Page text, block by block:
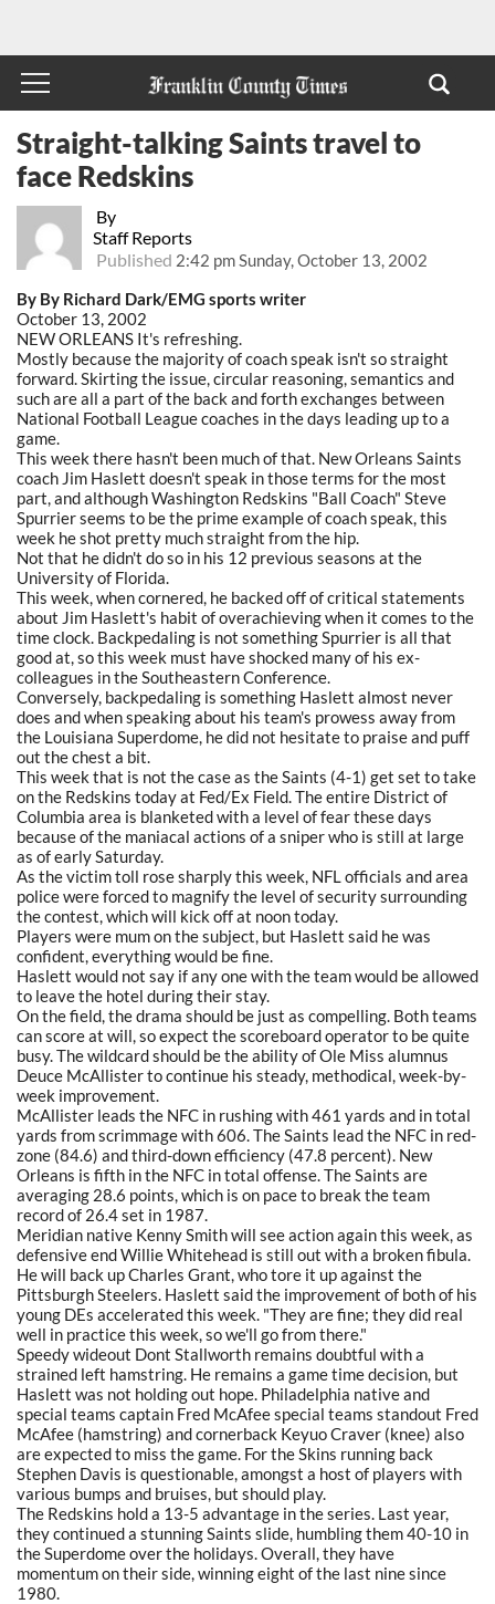
By
Staff Reports
Published 2:42 pm Sunday, October 13, 2002
Straight-talking Saints travel to
face Redskins
By By Richard Dark/EMG sports writer
October 13, 2002
NEW ORLEANS It's refreshing.
Mostly because the majority of coach speak isn't so straight
forward. Skirting the issue, circular reasoning, semantics and
such are all a part of the back and forth exchanges between
National Football League coaches in the days leading up to a
game.
This week there hasn't been much of that. New Orleans Saints
coach Jim Haslett doesn't speak in those terms for the most
part, and although Washington Redskins "Ball Coach" Steve
Spurrier seems to be the prime example of coach speak, this
week he shot pretty much straight from the hip.
Not that he didn't do so in his 12 previous seasons at the
University of Florida.
This week, when cornered, he backed off of critical statements
about Jim Haslett's habit of overachieving when it comes to the
time clock. Backpedaling is not something Spurrier is all that
good at, so this week must have shocked many of his ex-
colleagues in the Southeastern Conference.
Conversely, backpedaling is something Haslett almost never
does and when speaking about his team's prowess away from
the Louisiana Superdome, he did not hesitate to praise and puff
out the chest a bit.
This week that is not the case as the Saints (4-1) get set to take
on the Redskins today at Fed/Ex Field. The entire District of
Columbia area is blanketed with a level of fear these days
because of the maniacal actions of a sniper who is still at large
as of early Saturday.
As the victim toll rose sharply this week, NFL officials and area
police were forced to magnify the level of security surrounding
the contest, which will kick off at noon today.
Players were mum on the subject, but Haslett said he was
confident, everything would be fine.
Haslett would not say if any one with the team would be allowed
to leave the hotel during their stay.
On the field, the drama should be just as compelling. Both teams
can score at will, so expect the scoreboard operator to be quite
busy. The wildcard should be the ability of Ole Miss alumnus
Deuce McAllister to continue his steady, methodical, week-by-
week improvement.
McAllister leads the NFC in rushing with 461 yards and in total
yards from scrimmage with 606. The Saints lead the NFC in red-
zone (84.6) and third-down efficiency (47.8 percent). New
Orleans is fifth in the NFC in total offense. The Saints are
averaging 28.6 points, which is on pace to break the team
record of 26.4 set in 1987.
Meridian native Kenny Smith will see action again this week, as
defensive end Willie Whitehead is still out with a broken fibula.
He will back up Charles Grant, who tore it up against the
Pittsburgh Steelers. Haslett said the improvement of both of his
young DEs accelerated this week. "They are fine; they did real
well in practice this week, so we'll go from there."
Speedy wideout Dont Stallworth remains doubtful with a
strained left hamstring. He remains a game time decision, but
Haslett was not holding out hope. Philadelphia native and
special teams captain Fred McAfee special teams standout Fred
McAfee (hamstring) and cornerback Keyuo Craver (knee) also
are expected to miss the game. For the Skins running back
Stephen Davis is questionable, amongst a host of players with
various bumps and bruises, but should play.
The Redskins hold a 13-5 advantage in the series. Last year,
they continued a stunning Saints slide, humbling them 40-10 in
the Superdome over the holidays. Overall, they have
momentum on their side, winning eight of the last nine since
1980.